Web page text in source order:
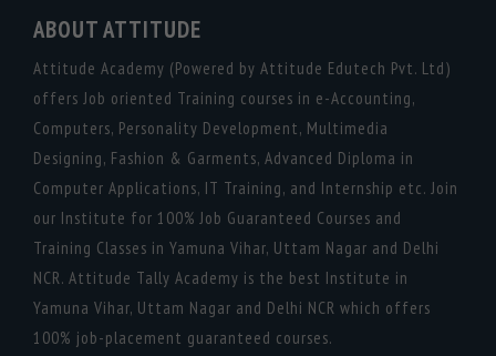
ABOUT ATTITUDE
Attitude Academy (Powered by Attitude Edutech Pvt. Ltd)
offers Job oriented Training courses in e-Accounting,
Computers, Personality Development, Multimedia
Designing, Fashion & Garments, Advanced Diploma in
Computer Applications, IT Training, and Internship etc. Join
our Institute for 100% Job Guaranteed Courses and
Training Classes in Yamuna Vihar, Uttam Nagar and Delhi
NCR. Attitude Tally Academy is the best Institute in
Yamuna Vihar, Uttam Nagar and Delhi NCR which offers
100% job-placement guaranteed courses.